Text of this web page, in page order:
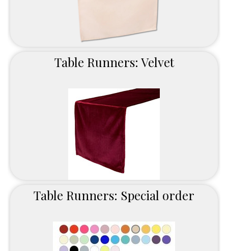
Table Runners: Velvet
Table Runners: Special order